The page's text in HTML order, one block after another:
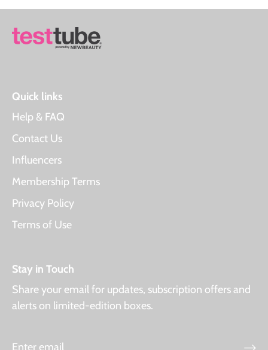
Quick links
Help & FAQ
Contact Us
Influencers
Membership Terms
Privacy Policy
Terms of Use
Stay in Touch
Share your email for updates, subscription offers and
alerts on limited-edition boxes.